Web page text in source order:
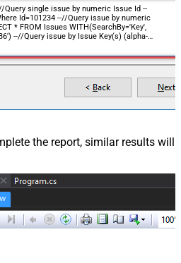
Query issue by numeric
* FROM Issues WITH(SearchBy='Key',
Key='PROJ-11,PROJ-
Issues WITH(SearchBy='Jql', Jql='status IN
> -5d' )
the report, similar results will